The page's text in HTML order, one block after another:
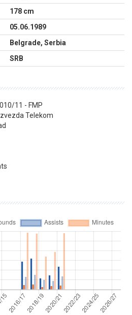
178 cm
05.06.1989
Belgrade, Serbia
SRB
11 - FMP
Telekom